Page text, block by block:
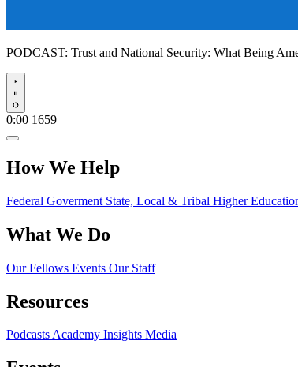
PODCAST: Trust and National Security: What Being
Play
0:00 1659
How We Help
Federal Goverment State, Local & Tribal Higher
What We Do
Our Fellows Events Our Staff
Resources
PodcastsAcademy Insights Media